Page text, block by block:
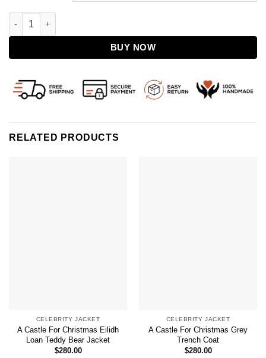
The King’s Man 2021 Harris Dickinson Leather Jacket quantity
BUY NOW
RELATED PRODUCTS
CELEBRITY JACKET
A Castle For Christmas Eilidh
Loan Teddy Bear Jacket
$280.00
CELEBRITY JACKET
A Castle For Christmas Grey
Trench Coat
$280.00